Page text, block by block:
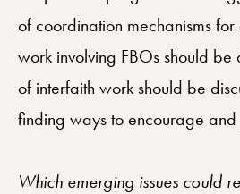
of coordination mechanisms
work involving FBOs should be
of interfaith work should be
finding ways to encourage
Which emerging issues could